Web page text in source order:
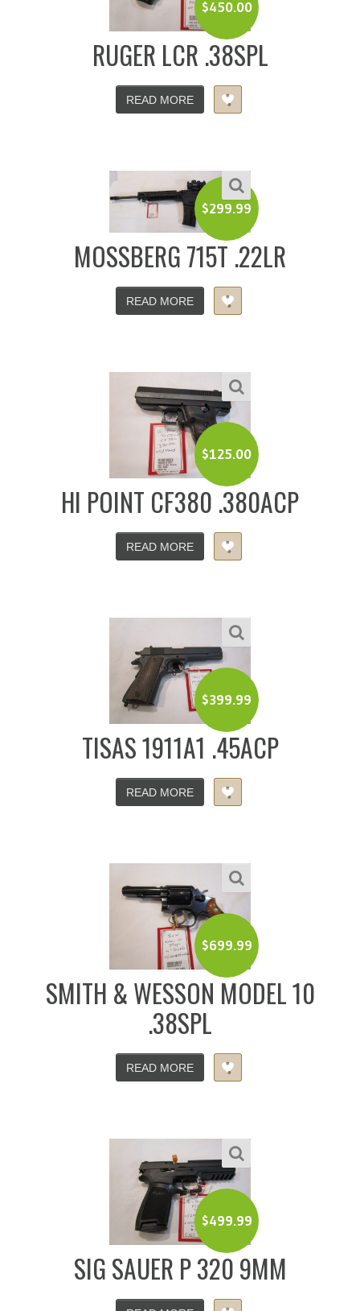
$450.00
RUGER LCR .38SPL
READ MORE
$299.99
MOSSBERG 715T .22LR
READ MORE
$125.00
HI POINT CF380 .380ACP
READ MORE
$399.99
TISAS 1911A1 .45ACP
READ MORE
$699.99
SMITH & WESSON MODEL 10
.38SPL
READ MORE
$499.99
SIG SAUER P 320 9MM